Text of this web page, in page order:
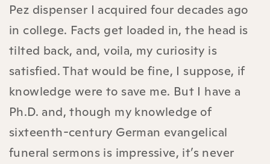
Pez dispenser I acquired four decades ago
in college. Facts get loaded in, the head is
tilted back, and, voila, my curiosity is
satisfied. That would be fine, I suppose, if
knowledge were to save me. But I have a
Ph.D. and, though my knowledge of
sixteenth-century German evangelical
funeral sermons is impressive, it’s never